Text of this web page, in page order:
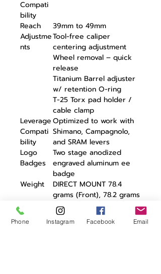
Compati
bility
Reach
39mm to 49mm
Adjustme
nts
Tool-free caliper
centering adjustment
Wheel removal – quick
release
Titanium Barrel adjuster
w/ retention O-ring
T-25 Torx pad holder /
cable clamp
Leverage
Compati
bility
Optimized to work with
Shimano, Campagnolo,
and SRAM levers
Logo
Badges
Two stage anodized
engraved aluminum ee
badge
Weight
DIRECT MOUNT 78.4
grams (Front), 78.2 grams
(Rear)
REGULAR MOUNT 85.3
grams (Front), 83.7 grams
Phone Instagram Facebook Email